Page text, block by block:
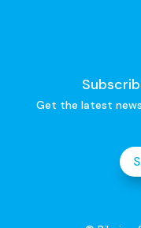
Get the latest